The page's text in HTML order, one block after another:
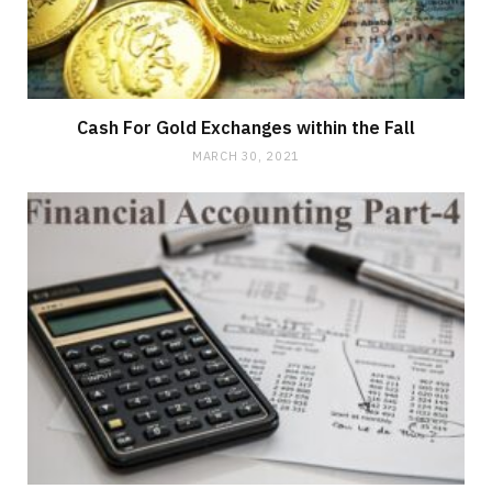
Cash For Gold Exchanges within the Fall
MARCH 30, 2021